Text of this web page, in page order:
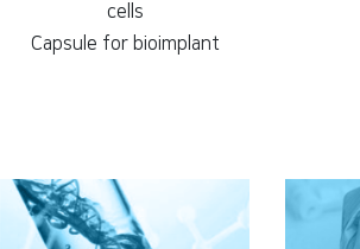
cells
Capsule for bioimplant